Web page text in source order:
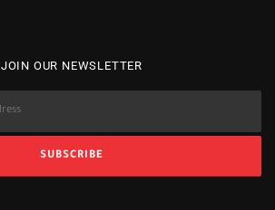
JOIN OUR NEWSLETTER